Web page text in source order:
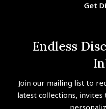
Get
Endless
Join our mailing list to
latest collections,